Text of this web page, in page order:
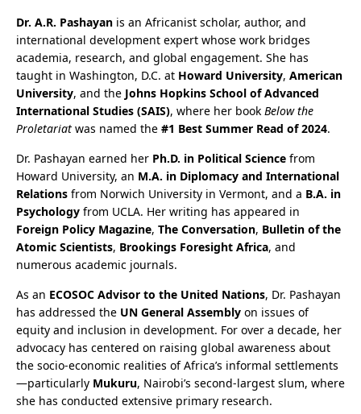
Dr. A.R. Pashayan is an Africanist scholar, author, and
international development expert whose work bridges
academia, research, and global engagement. She has
taught in Washington, D.C. at Howard University, American
University, and the Johns Hopkins School of Advanced
International Studies (SAIS), where her book Below the
Proletariat was named the #1 Best Summer Read of 2024.
Dr. Pashayan earned her Ph.D. in Political Science from
Howard University, an M.A. in Diplomacy and International
Relations from Norwich University in Vermont, and a B.A. in
Psychology from UCLA. Her writing has appeared in
Foreign Policy Magazine, The Conversation, Bulletin of the
Atomic Scientists, Brookings Foresight Africa, and
numerous academic journals.
As an ECOSOC Advisor to the United Nations, Dr. Pashayan
has addressed the UN General Assembly on issues of
equity and inclusion in development. For over a decade, her
advocacy has centered on raising global awareness about
the socio-economic realities of Africa’s informal settlements
—particularly Mukuru, Nairobi’s second-largest slum, where
she has conducted extensive primary research.